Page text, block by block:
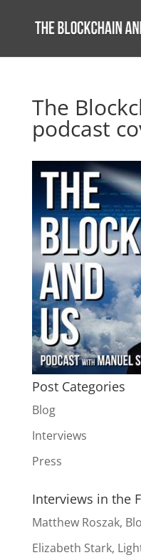
The
podcast
Post Categories
Blog
Interviews
Press
Interviews in the
Matthew Roszak,
Elizabeth Stark,